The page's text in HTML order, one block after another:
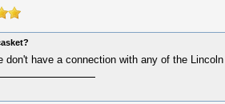
don't have a connection with any of the